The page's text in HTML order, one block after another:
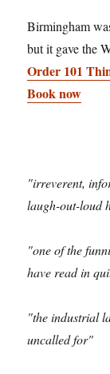
Birmingham
but it gave the
Order 101
Book now
"irreverent,
laugh-out-loud
"one of the
have read in
"the industrial
uncalled for"